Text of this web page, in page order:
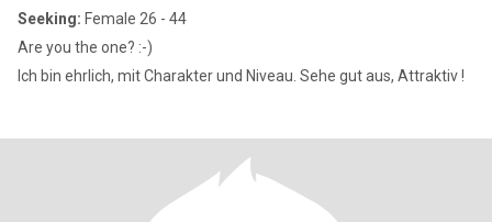
Seeking: Female 26 - 44
Are you the one? :-)
Ich bin ehrlich, mit Charakter und Niveau. Sehe gut aus, Attraktiv !